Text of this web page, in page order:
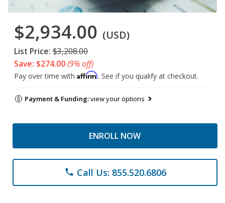
$2,934.00 (USD)
List Price: $3,208.00
Save: $274.00(9% off)
Pay over time with Affirm. See if you qualify at checkout.
Payment & Funding:view your options
ENROLL NOW
phone Call Us: 855.520.6806